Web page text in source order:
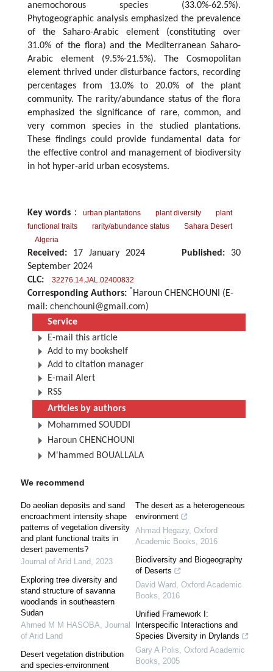
anemochorous species (33.0%-62.5%).
Phytogeographic analysis emphasized the prevalence
of the Saharo-Arabic element (constituting over
31.0% of the flora) and the Mediterranean Saharo-
Arabic element (9.5%-21.5%). The Cosmopolitan
element thrived under disturbance factors, recording
percentages from 13.0% to 20.0% of the plant
community. The rarity/abundance status of the flora
emphasized the significance of rare, common, and
very common species in the studied plantations.
These findings could provide fundamental data for
the effective control and management of biodiversity
in hot hyper-arid urban ecosystems.
Key words ： urban plantations plant diversity
plant
functional traits
rarity/abundance status
Sahara Desert
Algeria
Received: 17 January 2024 Published: 30
September 2024
CLC:
32276.14.JAL.02400832
Corresponding Authors: * Haroun CHENCHOUNI (E-
mail: chenchouni@gmail.com)
Service
E-mail this article
Add to my bookshelf
Add to citation manager
E-mail Alert
RSS
Articles by authors
Mohammed SOUDDI
Haroun CHENCHOUNI
M'hammed BOUALLALA
We recommend
Do aeolian deposits and sand
encroachment intensity shape
patterns of vegetation diversity
and plant functional traits in
desert pavements?
Journal of Arid Land, 2023
Exploring tree diversity and
stand structure of savanna
woodlands in southeastern
Sudan
Ahmed M M HASOBA, Journal
of Arid Land
Desert vegetation distribution
and species-environment
The desert as a heterogeneous
environment
Ahmad Hegazy, Oxford
Academic Books, 2016
Biodiversity and Biogeography
of Deserts
David Ward, Oxford Academic
Books, 2016
Unified Framework I:
Interspecific Interactions and
Species Diversity in Drylands
Gary A Polis, Oxford Academic
Books, 2005